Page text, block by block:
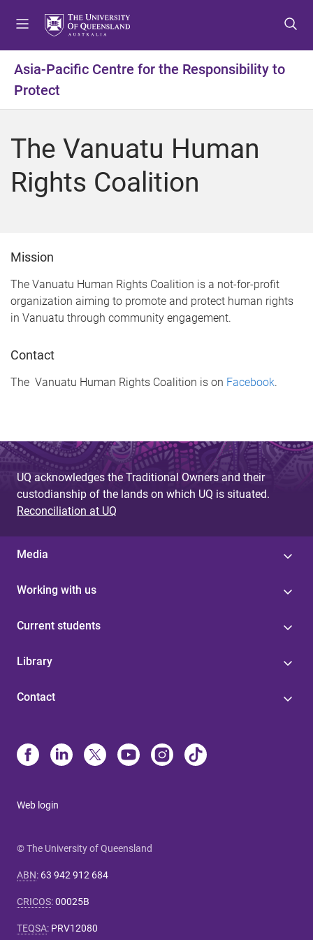
t
m
n
u
t
c
n
t
e
n
t
f
o
t
e
r
Asia-Pacific Centre for the Responsibility to
Protect
The Vanuatu Human
Rights Coalition
Mission
The Vanuatu Human Rights Coalition is a not-for-profit
organization aiming to promote and protect human rights
in Vanuatu through community engagement.
Contact
The Vanuatu Human Rights Coalition is on Facebook.
UQ acknowledges the Traditional Owners and their
custodianship of the lands on which UQ is situated.
Reconciliation at UQ
Media
Working with us
Current students
Library
Contact
Web login
© The University of Queensland
ABN: 63 942 912 684
CRICOS:00025B
TEQSA: PRV12080